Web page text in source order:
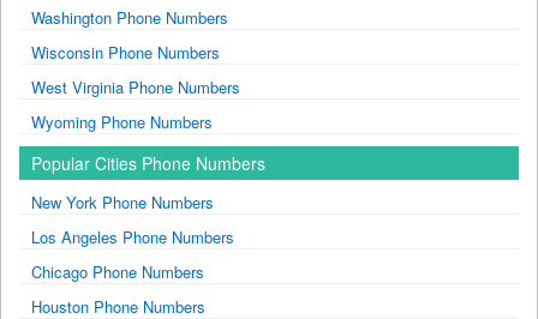
Washington Phone Numbers
Wisconsin Phone Numbers
West Virginia Phone Numbers
Wyoming Phone Numbers
Popular Cities Phone Numbers
New York Phone Numbers
Los Angeles Phone Numbers
Chicago Phone Numbers
Houston Phone Numbers